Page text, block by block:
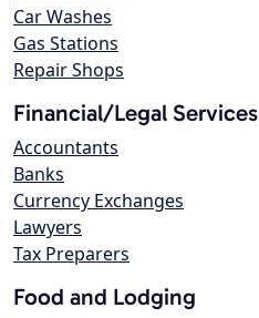
Car Washes
Gas Stations
Repair Shops
Financial/Legal Services
Accountants
Banks
Currency Exchanges
Lawyers
Tax Preparers
Food and Lodging